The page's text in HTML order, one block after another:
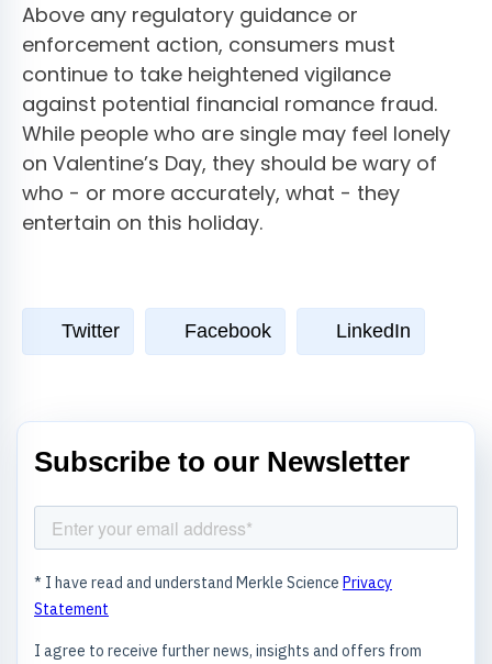
Above any regulatory guidance or
enforcement action, consumers must
continue to take heightened vigilance
against potential financial romance fraud.
While people who are single may feel lonely
on Valentine’s Day, they should be wary of
who - or more accurately, what - they
entertain on this holiday.
Twitter Facebook LinkedIn
Subscribe to our Newsletter